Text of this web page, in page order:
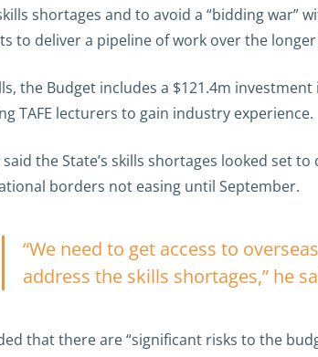
shortages and to avoid a “bidding war”
to deliver a pipeline of work over the
the Budget includes a $121.4m
TAFE lecturers to gain industry experience.
said the State’s skills shortages looked set
borders not easing until September.
“We need to get access to
address the skills shortages,” he
that there are “significant risks to the